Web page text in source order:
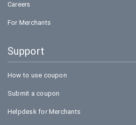
Careers
For Merchants
Support
How to use coupon
Submit a coupon
Helpdesk for Merchants